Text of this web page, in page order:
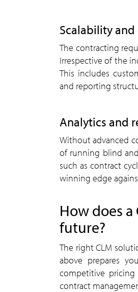
Scalability
The contracting
Irrespective of the
This includes
and reporting
Analytics and
Without advanced
of running blind
such as contract
winning edge
How does
future?
The right CLM
above prepares
competitive
contract